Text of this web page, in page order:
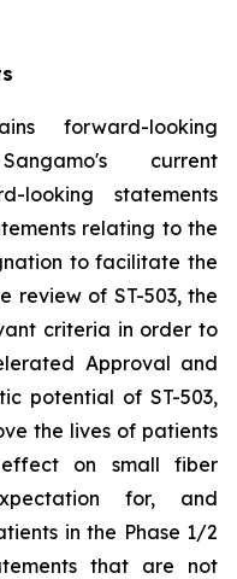
forward-looking
current
looking statements
relating to the
to facilitate the
review of ST-503, the
criteria in order to
Approval and
potential of ST-503,
the lives of patients
on small fiber
for, and
in the Phase 1/2
that are not